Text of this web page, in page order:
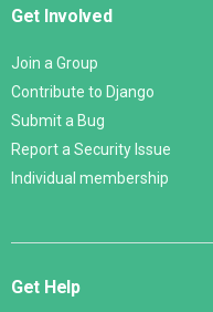
Get Involved
Join a Group
Contribute to Django
Submit a Bug
Report a Security Issue
Individual membership
Get Help